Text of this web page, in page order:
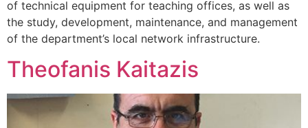
of technical equipment for teaching offices, as well as
the study, development, maintenance, and management
of the department’s local network infrastructure.
Theofanis Kaitazis